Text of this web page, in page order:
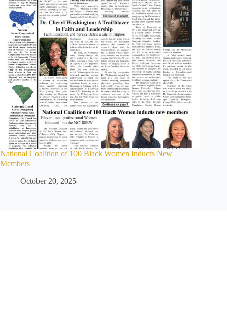
National Coalition of 100 Black Women Inducts New
Members
October 20, 2025